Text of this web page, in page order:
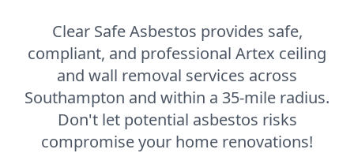
Clear Safe Asbestos provides safe,
compliant, and professional Artex ceiling
and wall removal services across
Southampton and within a 35-mile radius.
Don't let potential asbestos risks
compromise your home renovations!